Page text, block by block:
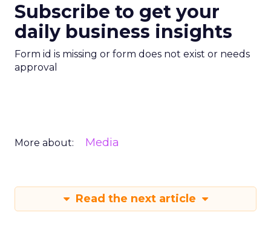
Subscribe to get your
daily business insights
Form id is missing or form does not exist or needs
approval
More about: Media
Read the next article